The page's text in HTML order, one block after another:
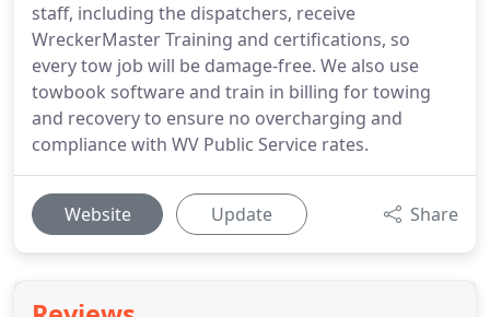
staff, including the dispatchers, receive
WreckerMaster Training and certifications, so
every tow job will be damage-free. We also use
towbook software and train in billing for towing
and recovery to ensure no overcharging and
compliance with WV Public Service rates.
Website Update Share